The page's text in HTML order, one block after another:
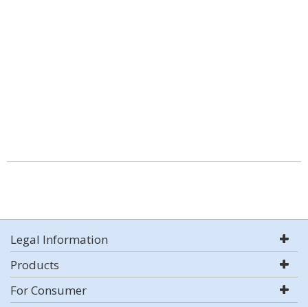
Legal Information
Products
For Consumer